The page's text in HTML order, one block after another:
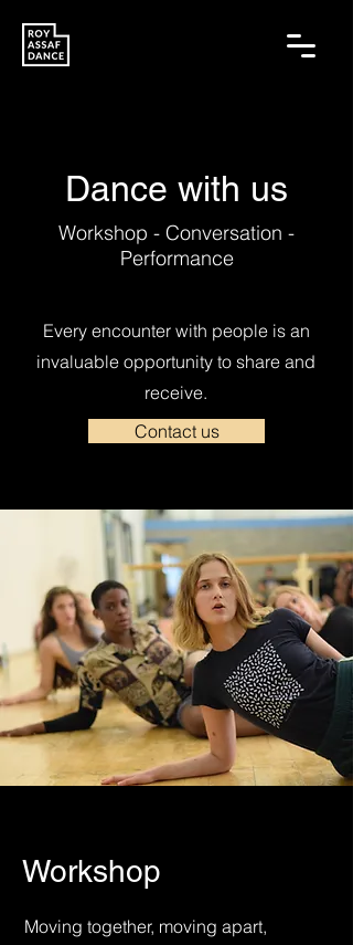
Dance with us
Workshop - Conversation -
Performance
Every encounter with people is an
invaluable opportunity to share and
receive.
Contact us
Workshop
Moving together, moving apart,